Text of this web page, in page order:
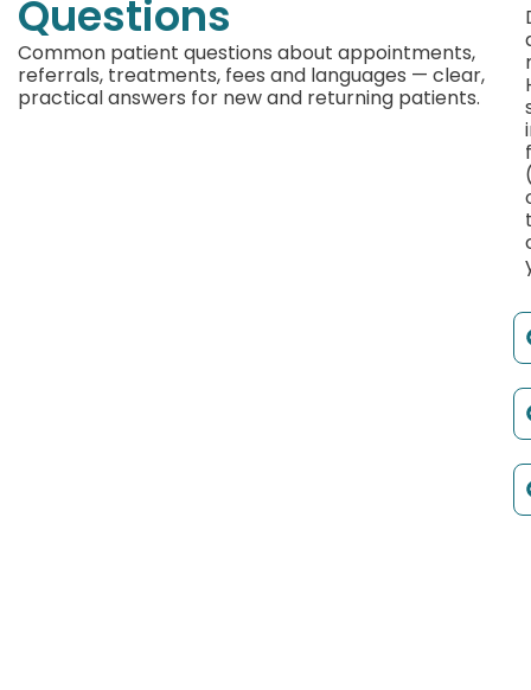
Questions
Common patient questions about appointments,
referrals, treatments, fees and languages — clear,
practical answers for new and returning patients.